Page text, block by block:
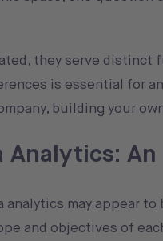
they serve
is essential for
building your
Analytics:
may appear
and objectives of